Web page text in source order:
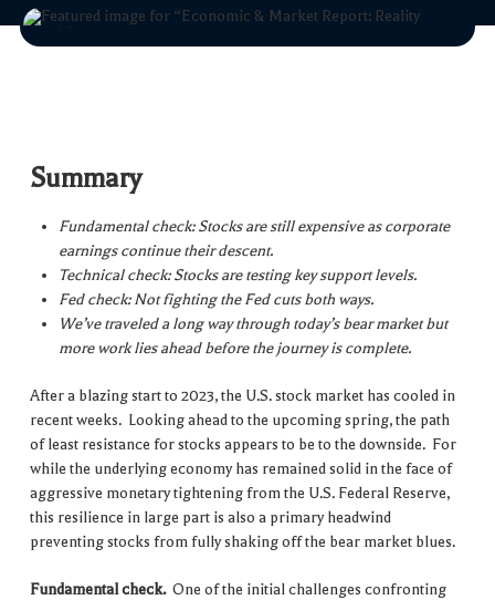
Summary
Fundamental check: Stocks are still expensive as corporate
earnings continue their descent.
Technical check: Stocks are testing key support levels.
Fed check: Not fighting the Fed cuts both ways.
We’ve traveled a long way through today’s bear market but
more work lies ahead before the journey is complete.
After a blazing start to 2023, the U.S. stock market has cooled in
recent weeks. Looking ahead to the upcoming spring, the path
of least resistance for stocks appears to be to the downside. For
while the underlying economy has remained solid in the face of
aggressive monetary tightening from the U.S. Federal Reserve,
this resilience in large part is also a primary headwind
preventing stocks from fully shaking off the bear market blues.
Fundamental check.One of the initial challenges confronting